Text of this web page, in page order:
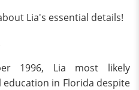
Lia's essential details!
1996, Lia most likely
in Florida despite